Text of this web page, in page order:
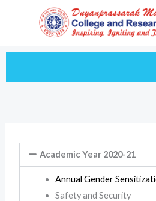
Academic Year 2020-21
Annual Gender
Safety and Security